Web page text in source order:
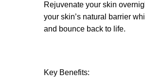
Rejuvenate your skin
your skin’s natural barrier
and bounce back to life.
Key Benefits: